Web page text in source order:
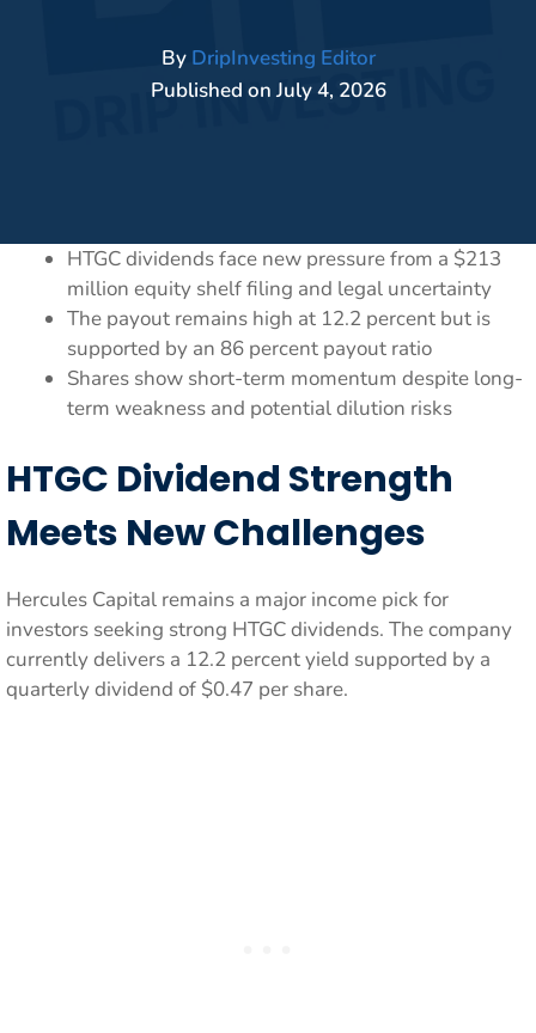
By DripInvesting Editor
Published onJuly 4, 2026
HTGC dividends face new pressure from a $213
million equity shelf filing and legal uncertainty
The payout remains high at 12.2 percent but is
supported by an 86 percent payout ratio
Shares show short-term momentum despite long-
term weakness and potential dilution risks
HTGC Dividend Strength
Meets New Challenges
Hercules Capital remains a major income pick for
investors seeking strong HTGC dividends. The company
currently delivers a 12.2 percent yield supported by a
quarterly dividend of $0.47 per share.